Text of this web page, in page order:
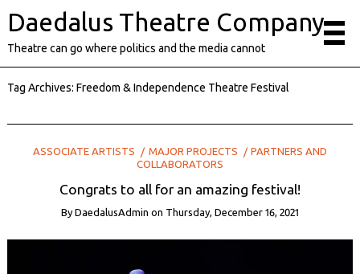
Daedalus Theatre Company
Theatre can go where politics and the media cannot
Tag Archives: Freedom & Independence Theatre Festival
ASSOCIATE ARTISTS MAJOR PROJECTS
PARTNERS AND
COLLABORATORS
Congrats to all for an amazing festival!
By DaedalusAdmin on Thursday, December 16, 2021